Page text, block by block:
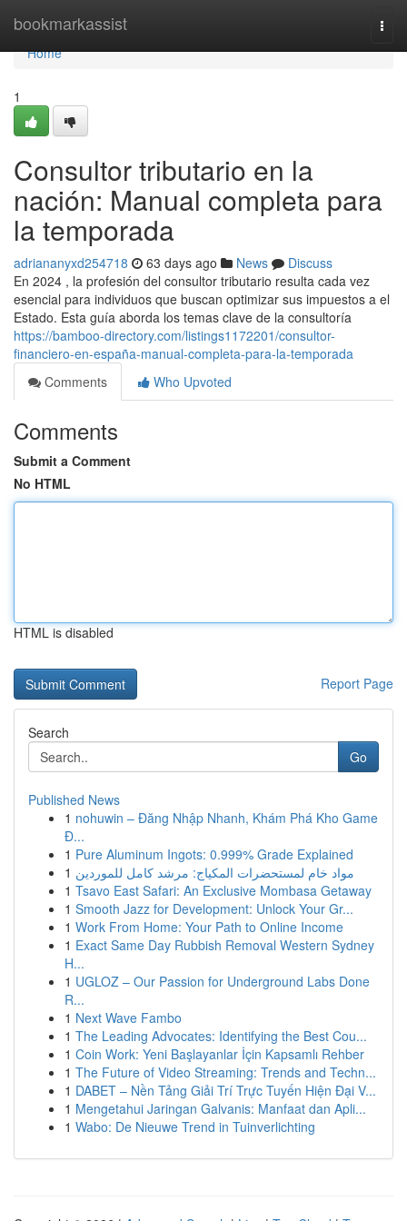
bookmarkassist
Home
Home
1
Consultor tributario en la
nación: Manual completa para
la temporada
adriananyxd254718 63 days ago News
Discuss
En 2024 , la profesión del consultor tributario resulta cada vez
esencial para individuos que buscan optimizar sus impuestos a el
Estado. Esta guía aborda los temas clave de la consultoría
https://bamboo-directory.com/listings1172201/consultor-
financiero-en-españa-manual-completa-para-la-temporada
Comments
Who Upvoted
Comments
Submit a Comment
No HTML
HTML is disabled
Report Page
Search
Go
Published News
1 nohuwin – Đăng Nhập Nhanh, Khám Phá Kho Game
Đ...
1 Pure Aluminum Ingots: 0.999% Grade Explained
1 مواد خام لمستحضرات المكياج: مرشد كامل للموردين
1 Tsavo East Safari: An Exclusive Mombasa Getaway
1 Smooth Jazz for Development: Unlock Your Gr...
1 Work From Home: Your Path to Online Income
1 Exact Same Day Rubbish Removal Western Sydney
H...
1 UGLOZ – Our Passion for Underground Labs Done
R...
1 Next Wave Fambo
1 The Leading Advocates: Identifying the Best Cou...
1 Coin Work: Yeni Başlayanlar İçin Kapsamlı Rehber
1 The Future of Video Streaming: Trends and Techn...
1 DABET – Nền Tảng Giải Trí Trực Tuyến Hiện Đại V...
1 Mengetahui Jaringan Galvanis: Manfaat dan Apli...
1 Wabo: De Nieuwe Trend in Tuinverlichting